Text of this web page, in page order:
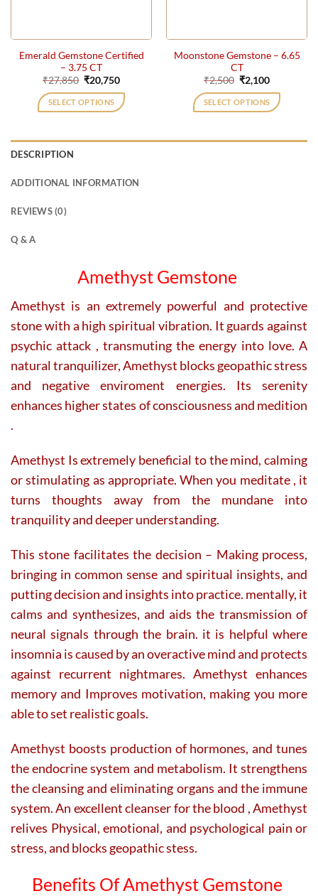
Emerald Gemstone Certified
– 3.75 CT
₹27,850 Original
price
was:
₹27,850.
₹20,750Current
is:
₹20,750.
SELECT OPTIONS
Moonstone Gemstone – 6.65
CT
₹2,500 Original
price
was:
₹2,500.
₹2,100Current
is:
₹2,100.
SELECT OPTIONS
DESCRIPTION
ADDITIONAL INFORMATION
REVIEWS (0)
Q & A
Amethyst Gemstone
Amethyst is an extremely powerful and protective
stone with a high spiritual vibration. It guards against
psychic attack , transmuting the energy into love. A
natural tranquilizer, Amethyst blocks geopathic stress
and negative enviroment energies. Its serenity
enhances higher states of consciousness and medition
.
Amethyst Is extremely beneficial to the mind, calming
or stimulating as appropriate. When you meditate , it
turns thoughts away from the mundane into
tranquility and deeper understanding.
This stone facilitates the decision – Making process,
bringing in common sense and spiritual insights, and
putting decision and insights into practice. mentally, it
calms and synthesizes, and aids the transmission of
neural signals through the brain. it is helpful where
insomnia is caused by an overactive mind and protects
against recurrent nightmares. Amethyst enhances
memory and Improves motivation, making you more
able to set realistic goals.
Amethyst boosts production of hormones, and tunes
the endocrine system and metabolism. It strengthens
the cleansing and eliminating organs and the immune
system. An excellent cleanser for the blood , Amethyst
relives Physical, emotional, and psychological pain or
stress, and blocks geopathic stess.
Benefits Of Amethyst Gemstone